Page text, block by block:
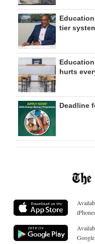
Education
tier
hurts
Deadline